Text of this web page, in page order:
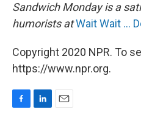
Sandwich Monday is a
humorists atWait Wait ...
Copyright 2020 NPR. To
https://www.npr.org.